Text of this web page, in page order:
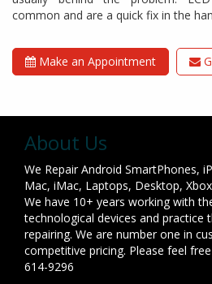
common and are a quick fix in the
Make an Appointment
About Us
We Repair Android SmartPhones,
Mac, iMac, Laptops, Desktop,
We have 10+ years working with
technological devices and practice
repairing. We are number one in
competitive pricing. Please feel
614-9296